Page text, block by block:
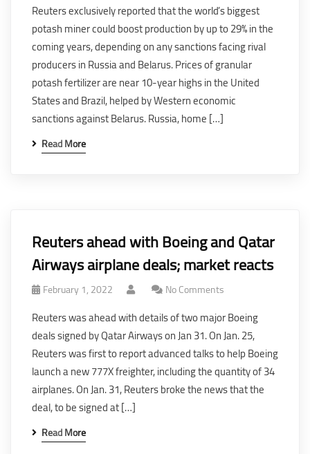
Reuters exclusively reported that the world’s biggest
potash miner could boost production by up to 29% in the
coming years, depending on any sanctions facing rival
producers in Russia and Belarus. Prices of granular
potash fertilizer are near 10-year highs in the United
States and Brazil, helped by Western economic
sanctions against Belarus. Russia, home […]
Read More
Reuters ahead with Boeing and Qatar
Airways airplane deals; market reacts
February 1, 2022 No Comments
Reuters was ahead with details of two major Boeing
deals signed by Qatar Airways on Jan 31. On Jan. 25,
Reuters was first to report advanced talks to help Boeing
launch a new 777X freighter, including the quantity of 34
airplanes. On Jan. 31, Reuters broke the news that the
deal, to be signed at […]
Read More